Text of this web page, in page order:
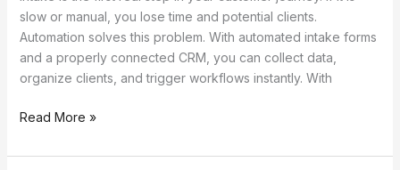
slow or manual, you lose time and potential clients.
Automation solves this problem. With automated intake forms
and a properly connected CRM, you can collect data,
organize clients, and trigger workflows instantly. With
Read More »